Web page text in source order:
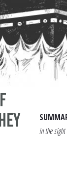
in the sight